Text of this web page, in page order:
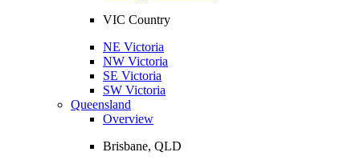
VIC Country
NE Victoria
NW Victoria
SE Victoria
SW Victoria
Queensland
Overview
Brisbane, QLD